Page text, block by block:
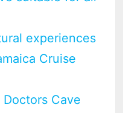
experiences
Cruise
Cave